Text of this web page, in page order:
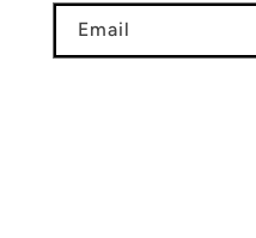
Email